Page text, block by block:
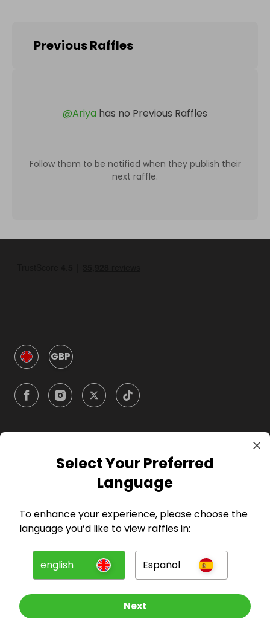
Previous Raffles
@Ariya has no Previous Raffles
Follow them to be notified when they publish their
next raffle.
GBP
Company
For Entrants
Press
Select Your Preferred
Language
To enhance your experience, please choose the
language you’d like to view raffles in:
english Español
Next